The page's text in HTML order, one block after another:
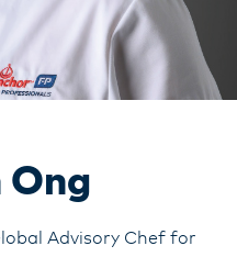
Ong
Advisory Chef for